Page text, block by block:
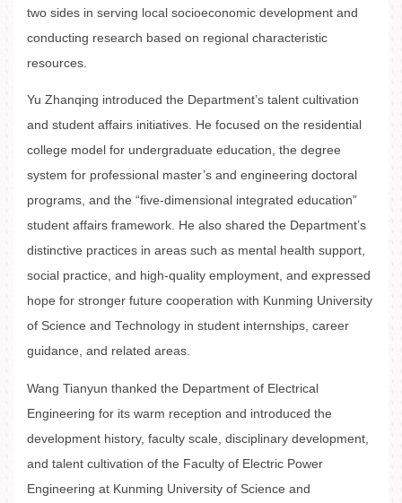
two sides in serving local socioeconomic development and
conducting research based on regional characteristic
resources.
Yu Zhanqing introduced the Department’s talent cultivation
and student affairs initiatives. He focused on the residential
college model for undergraduate education, the degree
system for professional master’s and engineering doctoral
programs, and the “five-dimensional integrated education”
student affairs framework. He also shared the Department’s
distinctive practices in areas such as mental health support,
social practice, and high-quality employment, and expressed
hope for stronger future cooperation with Kunming University
of Science and Technology in student internships, career
guidance, and related areas.
Wang Tianyun thanked the Department of Electrical
Engineering for its warm reception and introduced the
development history, faculty scale, disciplinary development,
and talent cultivation of the Faculty of Electric Power
Engineering at Kunming University of Science and